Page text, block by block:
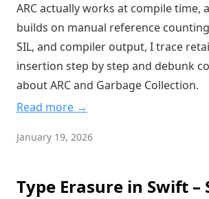
ARC actually works at compile time,
builds on manual reference
SIL, and compiler output, I trace
insertion step by step and debunk
about ARC and Garbage Collection.
Read more →
January 19, 2026
Type Erasure in Swift –